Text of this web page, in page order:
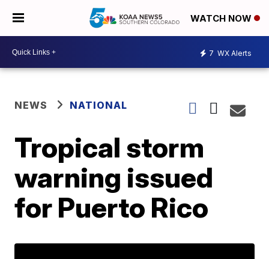
WATCH NOW
7 WX Alerts
NEWS NATIONAL
Tropical storm
warning issued
for Puerto Rico